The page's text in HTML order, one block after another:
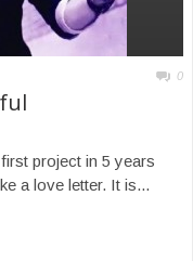
0
project in 5 years
a love letter. It is...